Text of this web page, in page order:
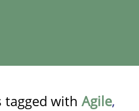
tagged with Agile,